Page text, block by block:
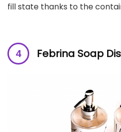
fill state thanks to the
Febrina Soap